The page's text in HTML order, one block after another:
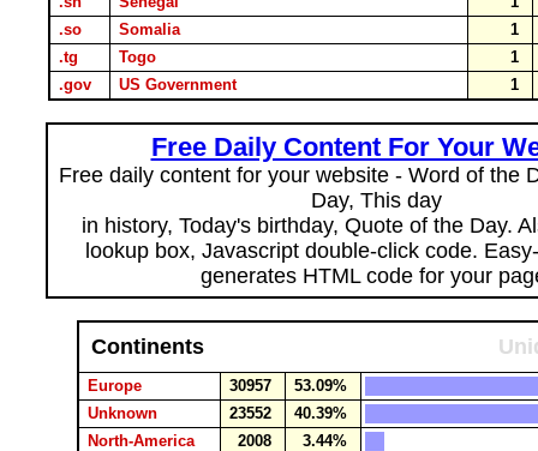
.so
Somalia
1
.tg
Togo
1
.gov
US Government 1
Free Daily Content For Your
Free daily content for your website - Word of the
Day, This day
in history, Today's birthday, Quote of the Day.
lookup box, Javascript double-click code.
generates HTML code for your
Continents
Europe 30957
53.09%
Unknown
23552
40.39%
North-America
2008
3.44%